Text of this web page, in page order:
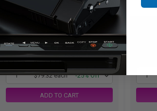
$105.76 $79.32
Free Standard Shipping
1 $79.32 each -25% Off
ADD TO CART
1